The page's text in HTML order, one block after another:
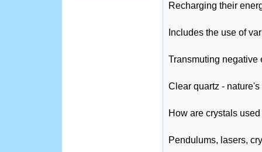
Recharging their
Includes the use of
Transmuting negative
Clear quartz - nature's
How are crystals
Pendulums, lasers,